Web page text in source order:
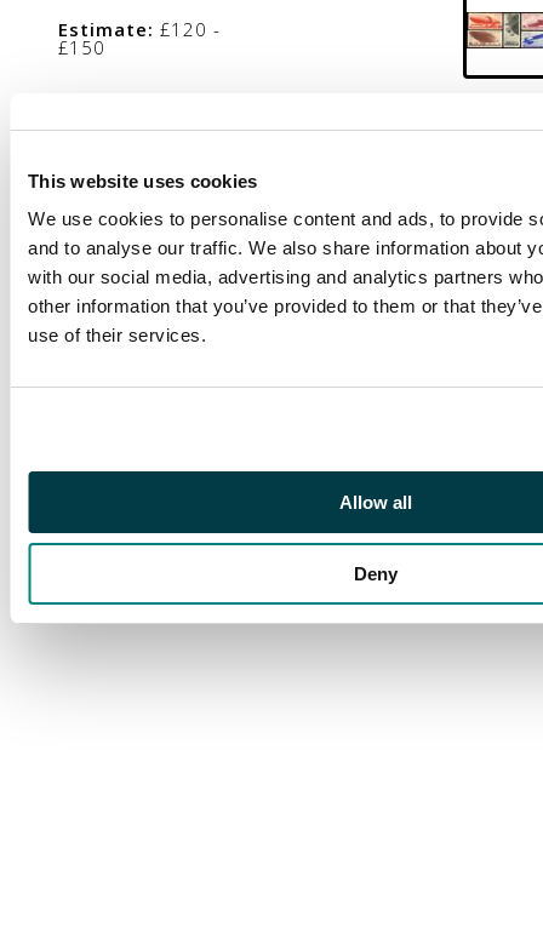
This website uses cookies
We use cookies to personalise content and ads, to provide
and to analyse our traffic. We also share information about
with our social media, advertising and analytics partners
other information that you’ve provided to them or that
use of their services.
Allow all
Deny
Estimate: £120 -
£150
Propaganda set of 5
to 30k, mint, large part
o.g., with some slight
gum wrinkling,
otherwise fine. SG